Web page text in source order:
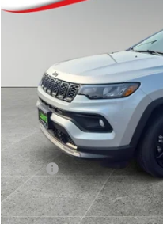
Special Offer
Lum's Chrysler Dodge Jeep Ram
3C4NJDBN9TT266501Stock:
In Stock
SAVINGS
MSRP:
Documentation Fee
Dealer Discount: